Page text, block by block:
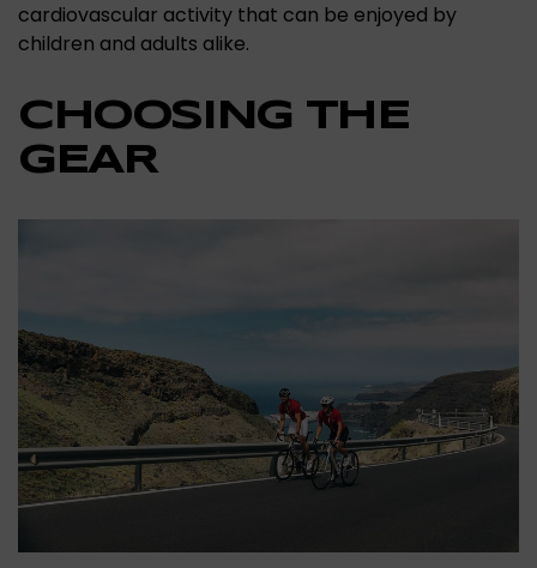
cardiovascular activity that can be enjoyed by
children and adults alike.
CHOOSING THE
GEAR